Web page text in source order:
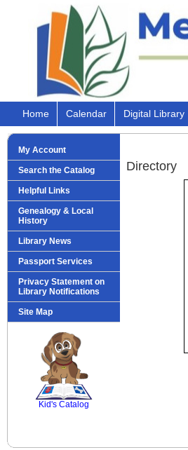
Home Calendar Digital Library
My Account
Search the Catalog
Helpful Links
Genealogy & Local
History
Library News
Passport Services
Privacy Statement on
Library Notifications
Site Map
Kid's Catalog
Directory